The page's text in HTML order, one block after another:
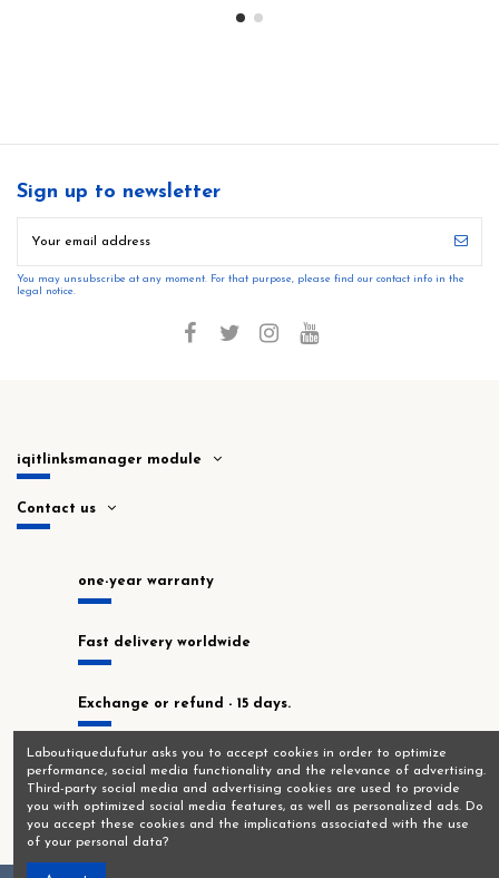
Sign up to newsletter
You may unsubscribe at any moment. For that purpose, please find our contact info in the
legal notice.
iqitlinksmanager module
Contact us
one-year warranty
Fast delivery worldwide
Exchange or refund - 15 days.
In stock at our Montrouge workshop!
Laboutiquedufutur asks you to accept cookies in order to optimize
performance, social media functionality and the relevance of advertising.
Third-party social media and advertising cookies are used to provide
you with optimized social media features, as well as personalized ads. Do
you accept these cookies and the implications associated with the use
of your personal data?